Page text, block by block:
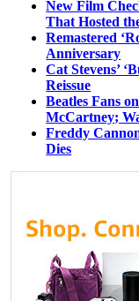
New Film
That Hosted
Remastered
Anniversary
Cat Stevens’
Reissue
Beatles Fans
McCartney;
Freddy
Dies